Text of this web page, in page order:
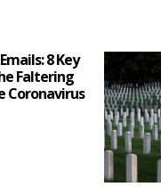
p
p
8 Key
Faltering
Coronavirus